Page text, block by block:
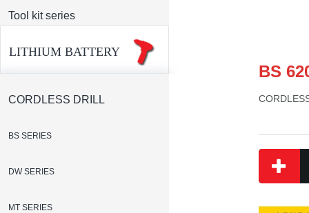
Tool kit series
LITHIUM BATTERY
CORDLESS DRILL
BS SERIES
DW SERIES
MT SERIES
BS